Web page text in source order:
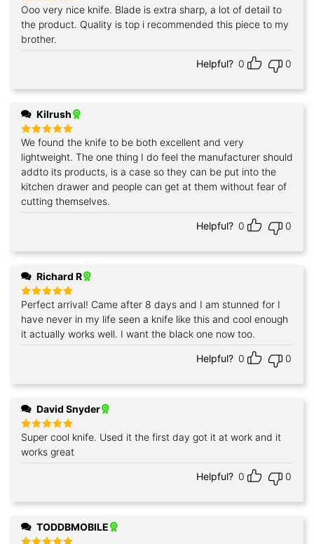
Rated5
out of 5
Ooo very nice knife. Blade is extra sharp, a lot of detail to
the product. Quality is top i recommended this piece to my
brother.
Helpful? 0 0
Kilrush
Rated5
out of 5
We found the knife to be both excellent and very
lightweight. The one thing I do feel the manufacturer should
addto its products, is a case so they can be put into the
kitchen drawer and people can get at them without fear of
cutting themselves.
Helpful? 0 0
Richard R
Rated5
out of 5
Perfect arrival! Came after 8 days and I am stunned for I
have never in my life seen a knife like this and cool enough
it actually works well. I want the black one now too.
Helpful? 0 0
David Snyder
Rated5
out of 5
Super cool knife. Used it the first day got it at work and it
works great
Helpful? 0 0
TODDBMOBILE